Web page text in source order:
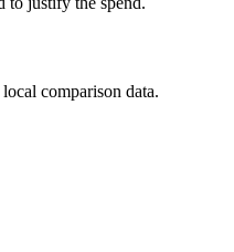
comparison data.